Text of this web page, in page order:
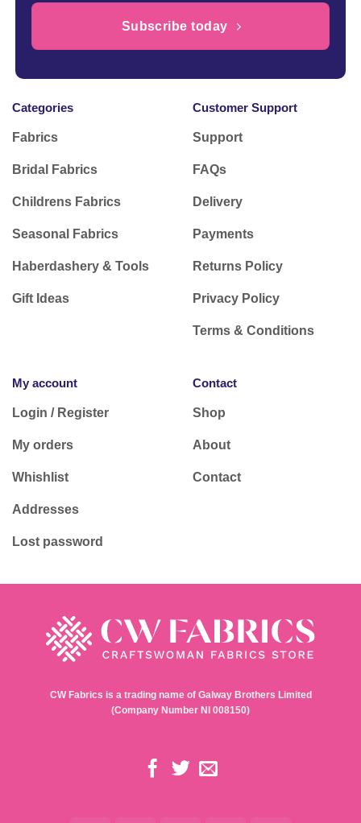
Subscribe today
Categories
Fabrics
Bridal Fabrics
Childrens Fabrics
Seasonal Fabrics
Haberdashery & Tools
Gift Ideas
Customer Support
Support
FAQs
Delivery
Payments
Returns Policy
Privacy Policy
Terms & Conditions
My account
Login / Register
My orders
Whishlist
Addresses
Lost password
Contact
Shop
About
Contact
CW Fabrics is a trading name of Galway Brothers Limited
(Company Number NI 008150)